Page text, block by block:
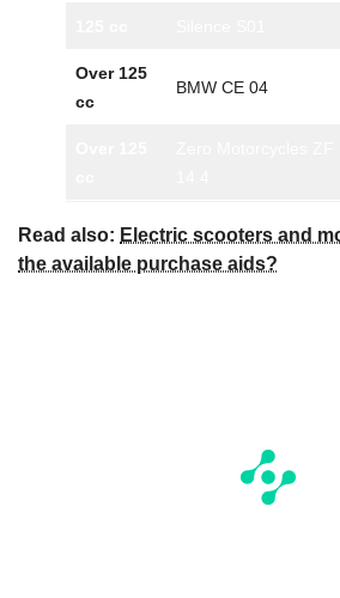
Over 125
cc
BMW CE 04
Read also: Electric scooters and
the available purchase aids?